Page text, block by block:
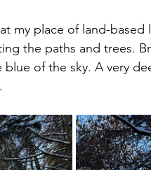
my place of land-
the paths and trees.
blue of the sky. A very